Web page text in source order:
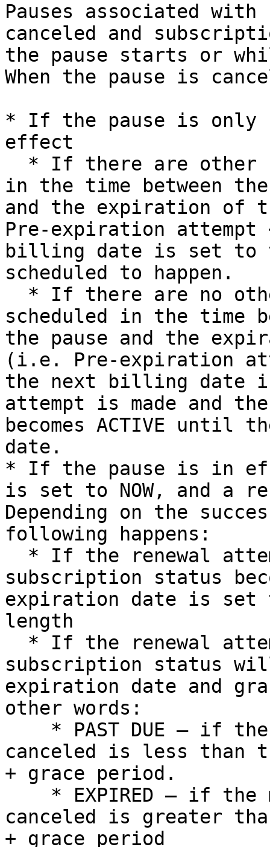
Pauses associated
canceled and
the pause starts or
When the pause is
* If the pause is only
effect
in the time between
and the expiration of
Pre-expiration
billing date is set to
scheduled to happen.
scheduled in the time
the pause and the
(i.e. Pre-expiration
the next billing date
attempt is made and
becomes ACTIVE until
date.
* If the pause is in
is set to NOW, and a
Depending on the
following happens:
subscription status
expiration date is set
length
subscription status
expiration date and
other words:
canceled is less than
+ grace period.
canceled is greater
+ grace period